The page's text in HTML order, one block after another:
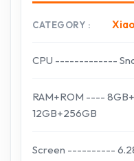
CATEGORY
CPU -------------
RAM+ROM ----
12GB+256GB
Screen ----------